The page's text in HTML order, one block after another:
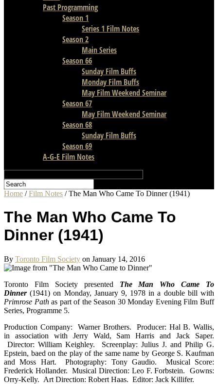
Past Programming
Season 1
Series 1 Film Notes
Season 2
Main Series
Season 66
Sunday Film Buffs
Monday Film Buffs
May Film Weekend Seminar
Season 67
May Film Weekend Seminar
Season 68
Sunday Film Buffs
Season 69
A-G-E Film Notes
Home /Film Notes /The Man Who Came To Dinner (1941)
The Man Who Came To
Dinner (1941)
By Toronto Film Society on January 14, 2016
Toronto Film Society presented The Man Who Came To
Dinner (1941) on Monday, January 9, 1978 in a double bill with
Primrose Path as part of the Season 30 Monday Evening Film Buff
Series, Programme 5.
Production Company: Warner Brothers. Producer: Hal B. Wallis,
in association with Jerry Wald, Sam Harris and Jack Saper.
Director: William Keighley. Screenplay: Julius J. and Philip G.
Epstein, baed on the play of the same name by George S. Kaufman
and Moss Hart. Photography: Tony Gaudio. Musical Score:
Frederick Hollander. Musical Direction: Leo F. Forbstein. Gowns:
Orry-Kelly. Art Direction: Robert Haas. Editor: Jack Killifer.